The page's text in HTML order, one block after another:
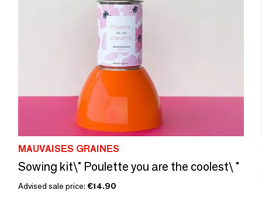
MAUVAISES GRAINES
Sowing kit\" Poulette you are the coolest\ "
Advised sale price: €14.90